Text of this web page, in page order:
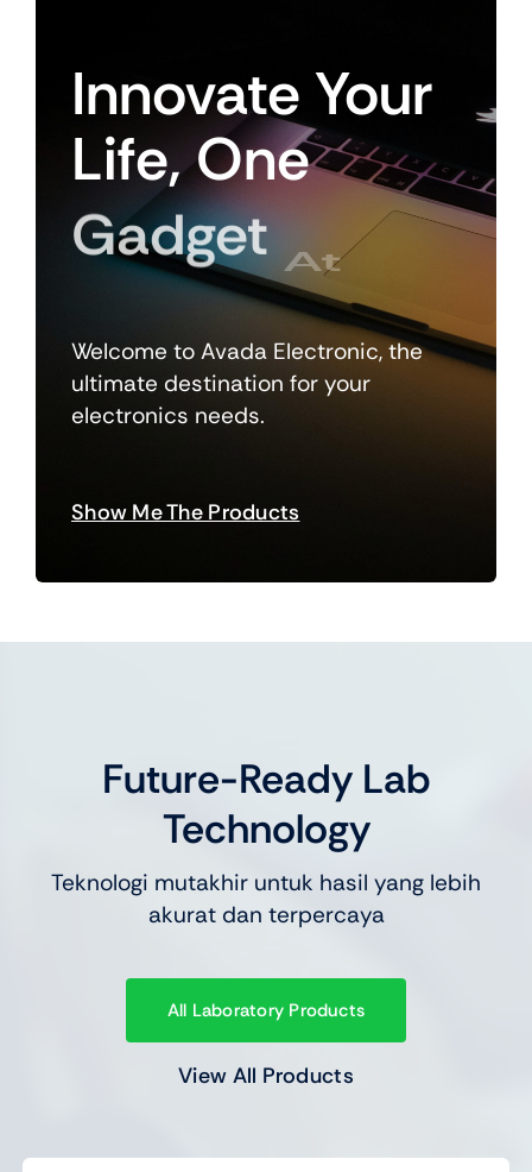
InnovateYour
Life, One
Gadget At
Welcome to Avada Electronic, the
ultimate destination for your
electronics needs.
Show Me The Products
Future-Ready Lab
Technology
Teknologi mutakhir untuk hasil yang lebih
akurat dan terpercaya
All Laboratory Products
View All Products